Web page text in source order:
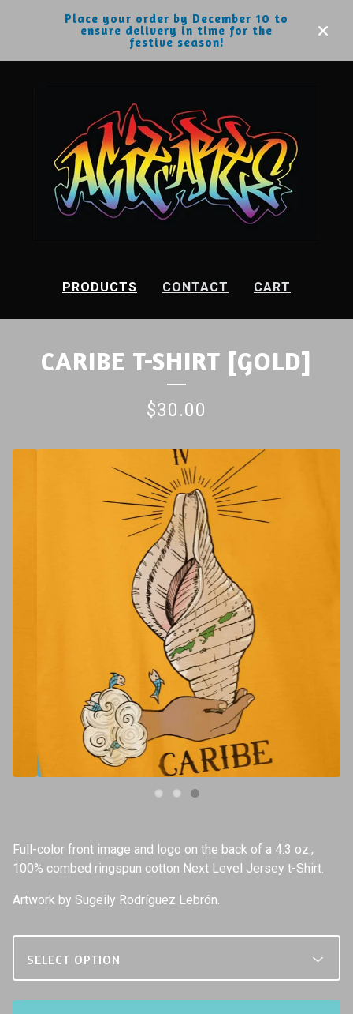
Place your order by December 10 to
ensure delivery in time for the
festive season!
PRODUCTS CONTACT CART
CARIBE T-SHIRT [GOLD]
$30.00
Full-color front image and logo on the back of a 4.3 oz.,
100% combed ringspun cotton Next Level Jersey t-Shirt.
Artwork by Sugeily Rodríguez Lebrón.